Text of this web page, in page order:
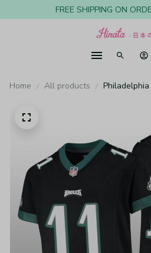
FREE SHIPPING ON
Home All products